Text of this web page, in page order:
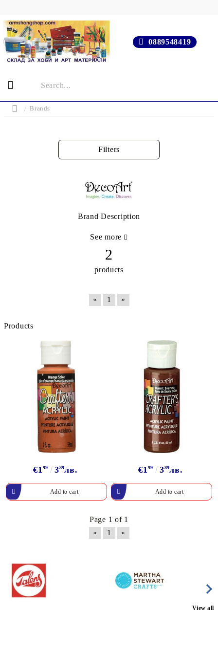
0889548419
Brands
Filters
Brand Description
See more
2
products
« 1 »
Products
€1 99 389лв. €1 99 389лв.
Page 1 of 1
«
1 »
View all